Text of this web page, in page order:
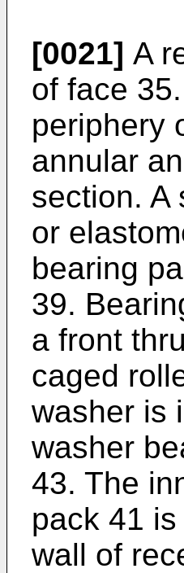
[0021] A
of face
periphery
annular
section. A
or
bearing
39.
a front
caged
washer is
washer
43. The
pack 41
wall of